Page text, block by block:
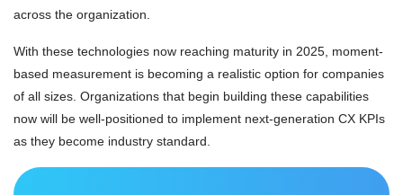
across the organization.
With these technologies now reaching maturity in 2025, moment-
based measurement is becoming a realistic option for companies
of all sizes. Organizations that begin building these capabilities
now will be well-positioned to implement next-generation CX KPIs
as they become industry standard.